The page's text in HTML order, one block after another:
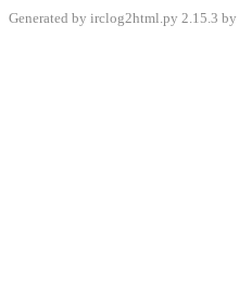
Generated by irclog2html.py 2.15.3 by